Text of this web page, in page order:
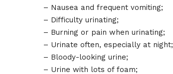
– Nausea and frequent vomiting;
– Difficulty urinating;
– Burning or pain when urinating;
– Urinate often, especially at night;
– Bloody-looking urine;
– Urine with lots of foam;